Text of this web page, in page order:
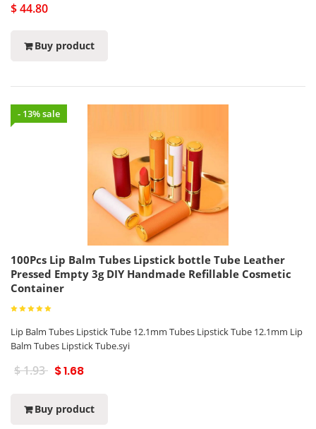
$ 44.80
Buy product
- 13% sale
100Pcs Lip Balm Tubes Lipstick bottle Tube Leather
Pressed Empty 3g DIY Handmade Refillable Cosmetic
Container
Lip Balm Tubes Lipstick Tube 12.1mm Tubes Lipstick Tube 12.1mm Lip
Balm Tubes Lipstick Tube.syi
$ 1.93 $ 1.68
Buy product